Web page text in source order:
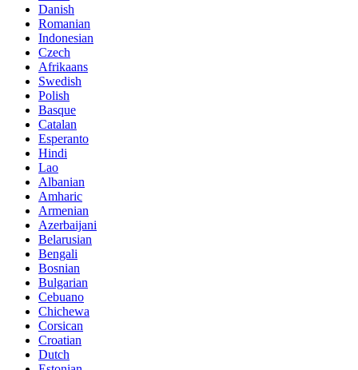
Danish
Romanian
Indonesian
Czech
Afrikaans
Swedish
Polish
Basque
Catalan
Esperanto
Hindi
Lao
Albanian
Amharic
Armenian
Azerbaijani
Belarusian
Bengali
Bosnian
Bulgarian
Cebuano
Chichewa
Corsican
Croatian
Dutch